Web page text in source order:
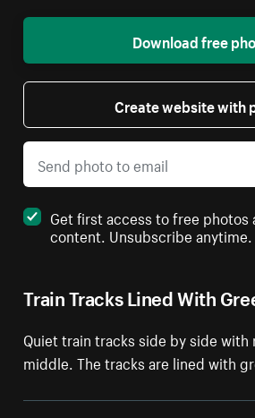
Train Tracks Lined With
Quiet train tracks side by side with
middle. The tracks are lined with
Download free
Create website with
Get first access to free photos
content. Unsubscribe anytime.